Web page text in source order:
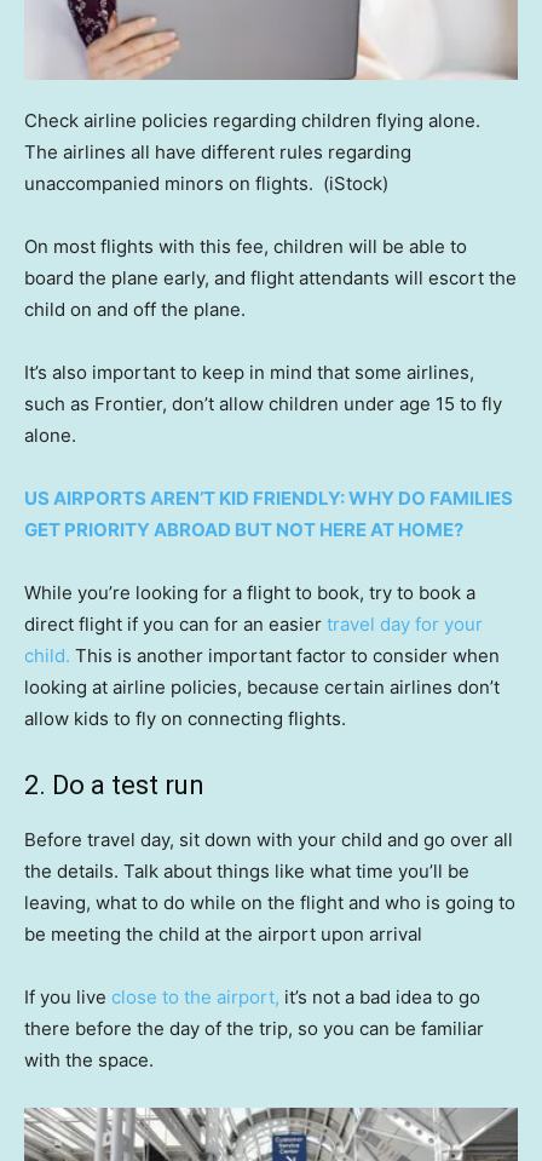
Check airline policies regarding children flying alone.
The airlines all have different rules regarding
unaccompanied minors on flights. (iStock)
On most flights with this fee, children will be able to
board the plane early, and flight attendants will escort the
child on and off the plane.
It’s also important to keep in mind that some airlines,
such as Frontier, don’t allow children under age 15 to fly
alone.
US AIRPORTS AREN’T KID FRIENDLY: WHY DO FAMILIES
GET PRIORITY ABROAD BUT NOT HERE AT HOME?
While you’re looking for a flight to book, try to book a
direct flight if you can for an easier travel day for your
child. This is another important factor to consider when
looking at airline policies, because certain airlines don’t
allow kids to fly on connecting flights.
2. Do a test run
Before travel day, sit down with your child and go over all
the details. Talk about things like what time you’ll be
leaving, what to do while on the flight and who is going to
be meeting the child at the airport upon arrival
If you live close to the airport, it’s not a bad idea to go
there before the day of the trip, so you can be familiar
with the space.